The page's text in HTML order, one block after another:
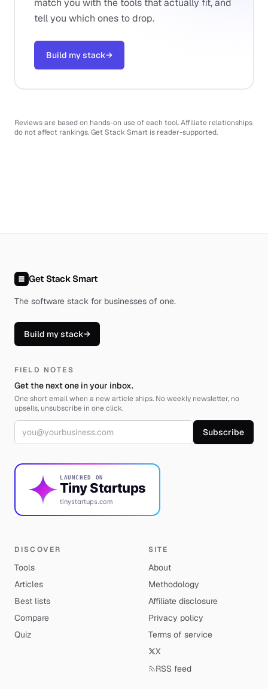
match you with the tools that actually fit, and
tell you which ones to drop.
Build my stack→
Reviews are based on hands-on use of each tool. Affiliate relationships
do not affect rankings. Get Stack Smart is reader-supported.
Get Stack Smart
The software stack for businesses of one.
Build my stack→
FIELD NOTES
Get the next one in your inbox.
One short email when a new article ships. No weekly newsletter, no
upsells, unsubscribe in one click.
Email address Subscribe
LAUNCHED ON
Tiny Startups
tinystartups.com
DISCOVER
Tools
Articles
Best lists
Compare
Quiz
SITE
About
Methodology
Affiliate disclosure
Privacy policy
Terms of service
X
RSS feed